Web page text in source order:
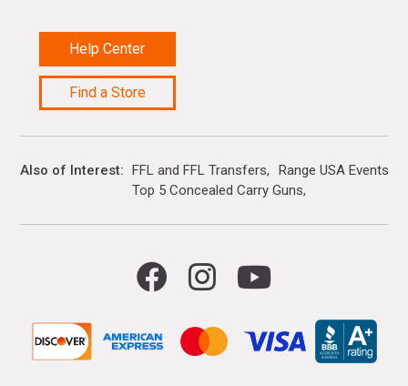
Help Center
Find a Store
Also of Interest FFL and FFL Transfers
Range USA Events
Top 5 Concealed Carry Guns